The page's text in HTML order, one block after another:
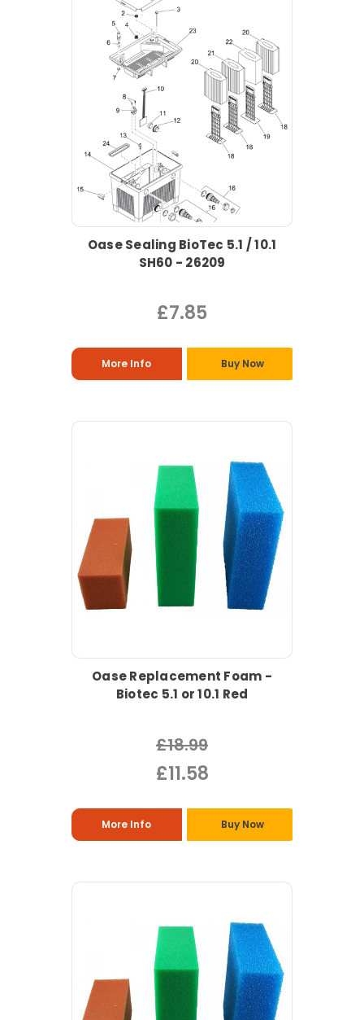
Oase Sealing BioTec 5.1 / 10.1
SH60 - 26209
£7.85
More Info Buy Now
Oase Replacement Foam -
Biotec 5.1 or 10.1 Red
£18.99
£11.58
More Info Buy Now